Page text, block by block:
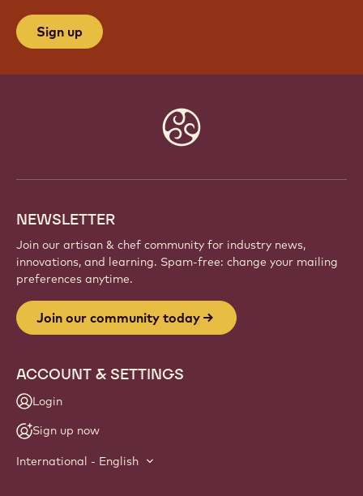
Sign up
NEWSLETTER
Join our artisan & chef community for industry news,
innovations, and learning. Spam-free: change your mailing
preferences anytime.
Join our community today
ACCOUNT & SETTINGS
Login
Sign up now
International - English